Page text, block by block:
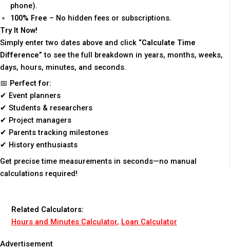
phone).
100% Free – No hidden fees or subscriptions.
Try It Now!
Simply enter two dates above and click “Calculate Time
Difference” to see the full breakdown in years, months, weeks,
days, hours, minutes, and seconds.
📅 Perfect for:
✔ Event planners
✔ Students & researchers
✔ Project managers
✔ Parents tracking milestones
✔ History enthusiasts
Get precise time measurements in seconds—no manual
calculations required!
Related Calculators:
Hours and Minutes Calculator, Loan Calculator
Advertisement